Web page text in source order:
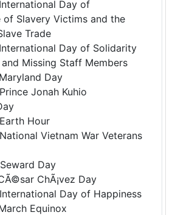
Day of
of Slavery Victims and the
Trade
Day of Solidarity
Missing Staff Members
Day
Jonah Kuhio
Hour
Vietnam War Veterans
Day
ChÃ¡vez Day
Day of Happiness
Equinox